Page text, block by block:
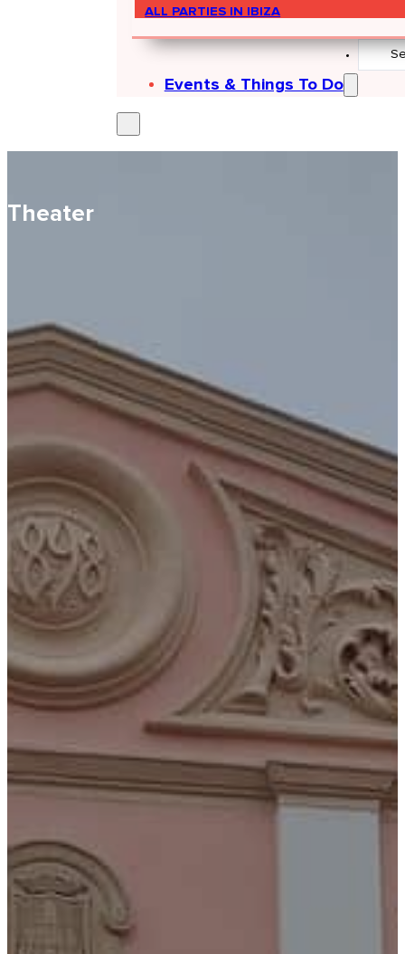
ALL PARTIES IN IBIZA
Events & Things To Do
Search
Theater